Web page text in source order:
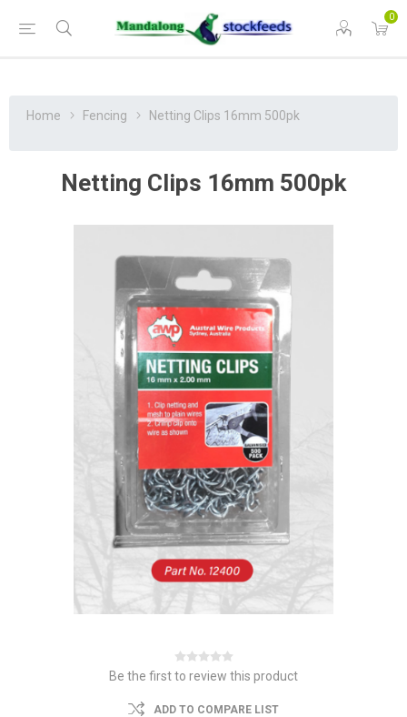
0
Home Fencing Netting Clips 16mm 500pk
Netting Clips 16mm 500pk
Be the first to review this product
ADD TO COMPARE LIST